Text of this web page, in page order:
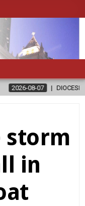
CELEBRATES 30
storm
in